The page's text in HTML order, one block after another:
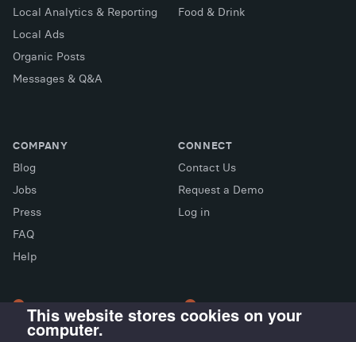
This website stores cookies on your
computer.
Local Analytics & Reporting
Local Ads
Organic Posts
Messages & Q&A
Food & Drink
COMPANY
Blog
Jobs
Press
FAQ
Help
CONNECT
Contact Us
Request a Demo
Log in
LONDON OFFICE
MADRID OFFICE